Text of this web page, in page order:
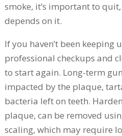
smoke, it’s important to
depends on it.
If you haven’t been keeping
professional checkups and
to start again. Long-term
impacted by the plaque,
bacteria left on teeth.
plaque, can be removed
scaling, which may require